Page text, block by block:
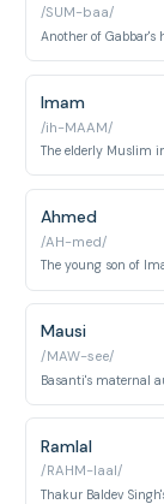
/SUM-baa/
Imam
/ih-MAAM/
Ahmed
/AH-med/
Mausi
/MAW-see/
Ramlal
/RAHM-laal/